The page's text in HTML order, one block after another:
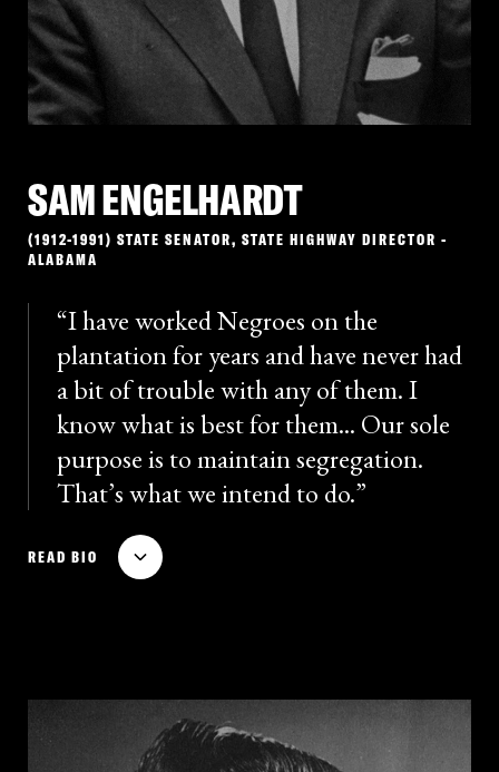
never publicly renounced his segregationist views.
SAM ENGELHARDT
(1912-1991) STATE SENATOR, STATE HIGHWAY DIRECTOR -
ALABAMA
I have worked Negroes on the
plantation for years and have never had
a bit of trouble with any of them. I
know what is best for them... Our sole
purpose is to maintain segregation.
That’s what we intend to do.
State Senator Sam Engelhardt was the principal
architect of the Alabama Legislature’s strategy to
American -- the largest percentage of any county in
the country -- and Engelhardt was terrified by the
prospect of Black voters controlling the county. His
READ BIO